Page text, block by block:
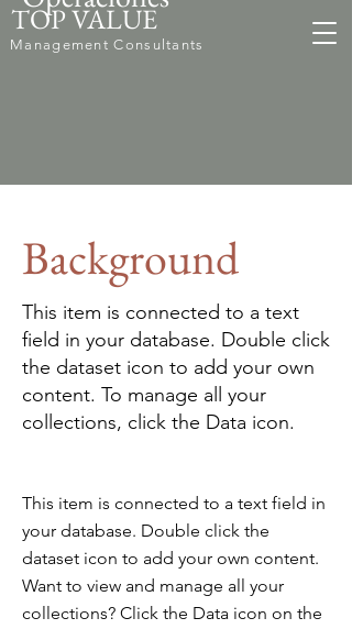
TOP VALUE
Management Consultants
Background
This item is connected to a text
field in your database. Double click
the dataset icon to add your own
content. To manage all your
collections, click the Data icon.
This item is connected to a text field in
your database. Double click the
dataset icon to add your own content.
Want to view and manage all your
collections? Click the Data icon on the